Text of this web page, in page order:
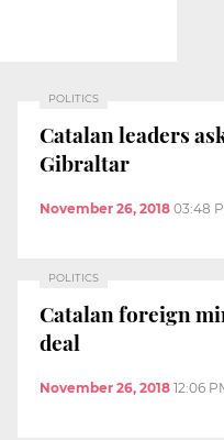
POLITICS
Catalan leaders
Gibraltar
November 26, 2018 03:48
POLITICS
Catalan foreign
deal
November 26, 2018 12:06